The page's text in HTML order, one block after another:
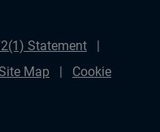
Statement
Map
Cookie